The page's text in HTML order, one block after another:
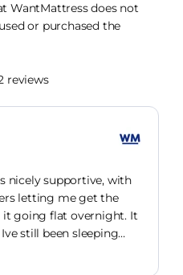
WantMattress does not
or purchased the
reviews
nicely supportive, with
letting me get the
going flat overnight. It
still been sleeping
about it.